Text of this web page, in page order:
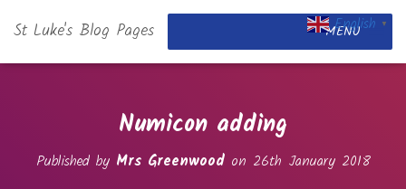
St Luke's Blog Pages MENU
Numicon adding
Published by Mrs Greenwoodon 26th January 2018
English ▼